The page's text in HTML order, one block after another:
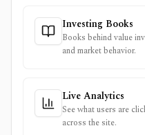
Investing Books
Books behind value
and market behavior.
Live Analytics
See what users are
across the site.